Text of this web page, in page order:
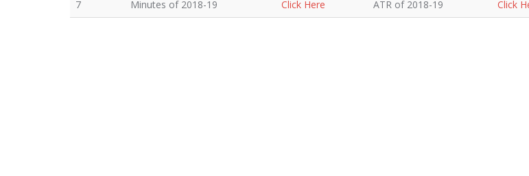
7
Minutes of 2018-19 Click Here ATR of 2018-19
Click